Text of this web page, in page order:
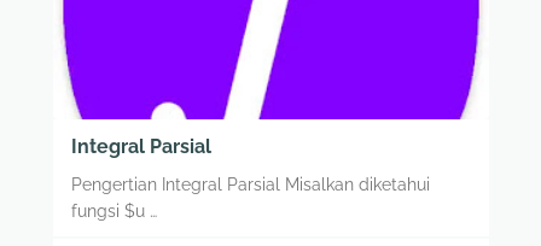
Integral Parsial
Pengertian Integral Parsial Misalkan diketahui
fungsi $u …